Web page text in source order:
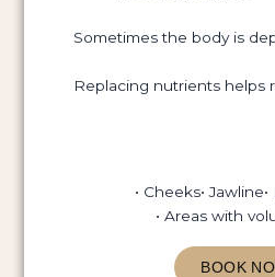
Sometimes the body is
Replacing nutrients helps
• Cheeks• Jawline
• Areas with
BOOK